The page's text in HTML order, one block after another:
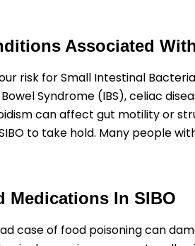
Associated
risk for Small Intestinal
Syndrome (IBS), celiac
can affect gut motility or
to take hold. Many people
Medications In SIBO
case of food poisoning can